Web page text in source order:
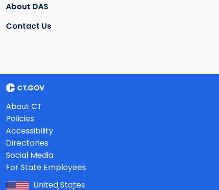
About DAS
Contact Us
About CT
Policies
Accessibility
Directories
Social Media
For State Employees
United States